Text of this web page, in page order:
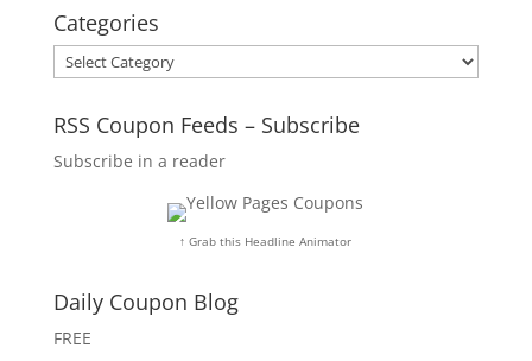
Categories
Categories
RSS Coupon Feeds – Subscribe
Subscribe in a reader
↑ Grab this Headline Animator
Daily Coupon Blog
FREE